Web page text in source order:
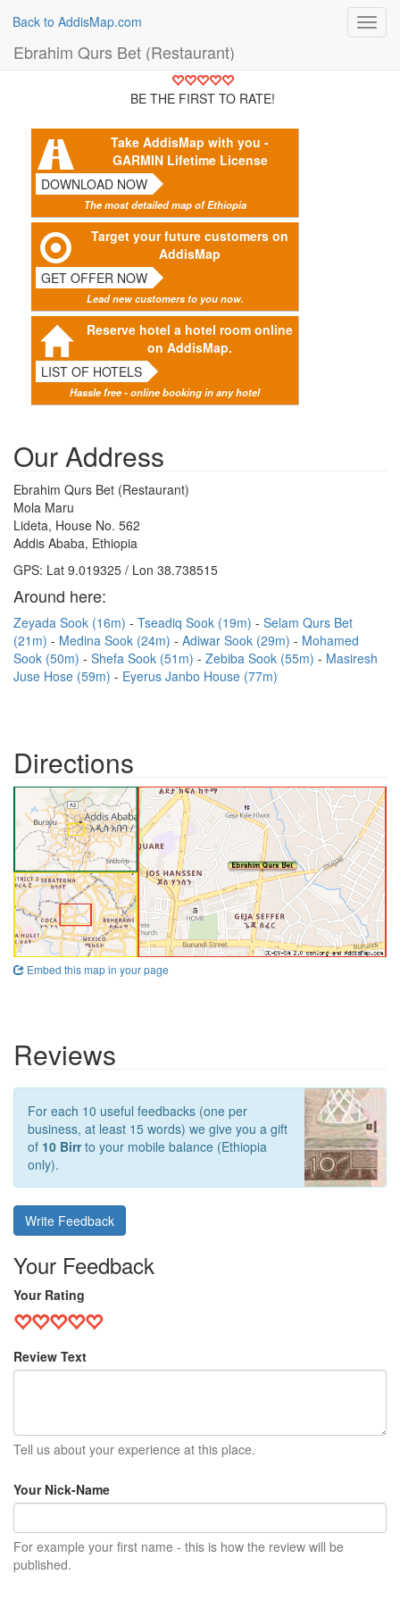
Back to AddisMap.com
Ebrahim Qurs Bet (Restaurant)
BE THE FIRST TO RATE!
Take AddisMap with you -
GARMIN Lifetime License
DOWNLOAD NOW
The most detailed map of Ethiopia
Target your future customers on
AddisMap
GET OFFER NOW
Lead new customers to you now.
Reserve hotel a hotel room online
on AddisMap.
LIST OF HOTELS
Hassle free - online booking in any hotel
Our Address
Ebrahim Qurs Bet (Restaurant)
Mola Maru
Lideta, House No. 562
Addis Ababa, Ethiopia
GPS: Lat 9.019325 / Lon 38.738515
Around here:
Zeyada Sook (16m) Tseadiq Sook (19m)
Selam Qurs Bet
(21m)
Medina Sook (24m) Adiwar Sook (29m)
Mohamed
Sook (50m)
Shefa Sook (51m) Zebiba Sook (55m)
Masiresh
Juse Hose (59m)
Eyerus Janbo House (77m)
Directions
Embed this map in your page
Reviews
For each 10 useful feedbacks (one per
business, at least 15 words) we give you a gift
of 10 Birrto your mobile balance (Ethiopia
only).
Write Feedback
Your Feedback
Your Rating
Review Text
Tell us about your experience at this place.
Your Nick-Name
For example your first name - this is how the review will be
published.